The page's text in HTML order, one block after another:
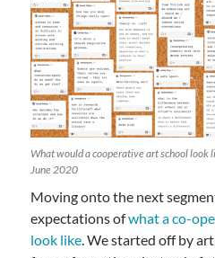
What would a cooperative art school
June 2020
Moving onto the next
expectations ofwhat a co-
look like. We started off by